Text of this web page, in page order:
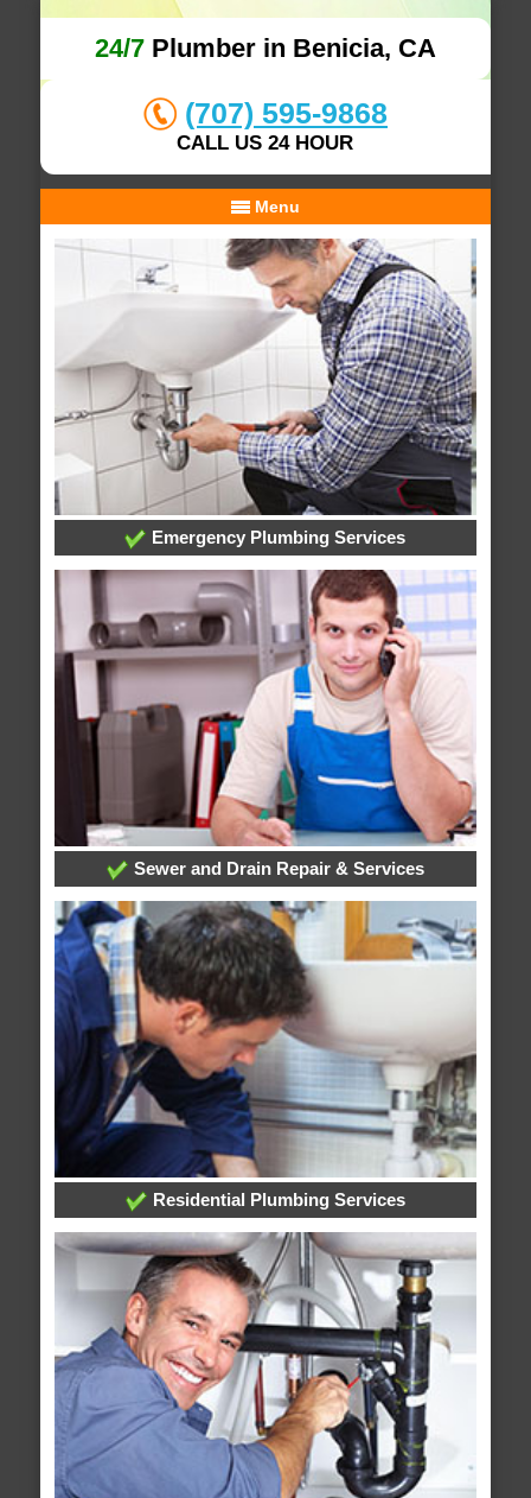
24/7Plumber in Benicia, CA
(707) 595-9868
CALL US 24 HOUR
Menu
Emergency Plumbing Services
Sewer and Drain Repair & Services
Residential Plumbing Services